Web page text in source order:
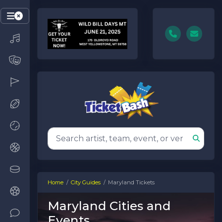
Home City Guides Maryland Tickets
Maryland Cities and